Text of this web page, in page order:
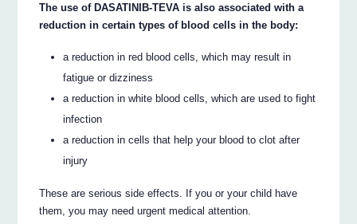
The use of DASATINIB-TEVA is also associated with a
reduction in certain types of blood cells in the body:
a reduction in red blood cells, which may result in
fatigue or dizziness
a reduction in white blood cells, which are used to fight
infection
a reduction in cells that help your blood to clot after
injury
These are serious side effects. If you or your child have
them, you may need urgent medical attention.